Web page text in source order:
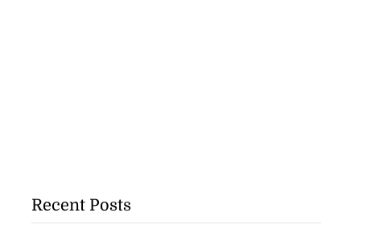
Recent Posts